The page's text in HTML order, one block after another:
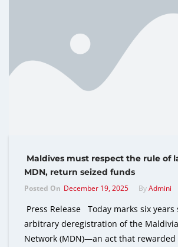
Maldives must respect the rule of
MDN, return seized funds
Posted On December 19, 2025 ByAdmini
Press Release Today marks six years
arbitrary deregistration of the
Network (MDN)—an act that